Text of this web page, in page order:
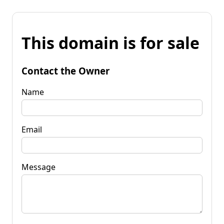
This domain is for sale
Contact the Owner
Name
Email
Message